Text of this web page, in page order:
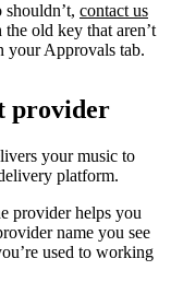
contact us
old key that aren’t
your Approvals tab.
provider
your music to
platform.
provider helps you
name you see
used to working